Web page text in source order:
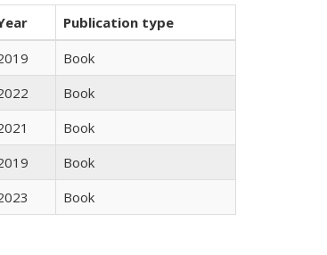
Publication type
Book
Book
Book
Book
Book